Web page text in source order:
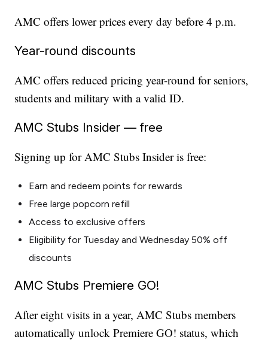
AMC offers lower prices every day before 4 p.m.
Year-round discounts
AMC offers reduced pricing year-round for seniors,
students and military with a valid ID.
AMC Stubs Insider — free
Signing up for AMC Stubs Insider is free:
Earn and redeem points for rewards
Free large popcorn refill
Access to exclusive offers
Eligibility for Tuesday and Wednesday 50% off
discounts
AMC Stubs Premiere GO!
After eight visits in a year, AMC Stubs members
automatically unlock Premiere GO! status, which